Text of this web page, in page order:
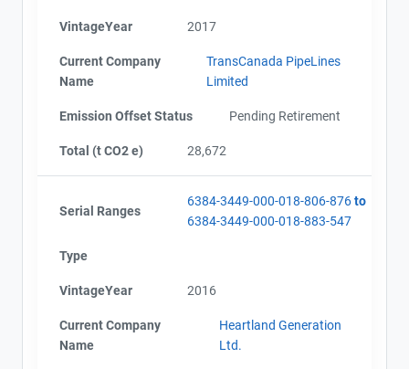
VintageYear 2017
Current Company
Name
TransCanada PipeLines
Limited
Emission Offset Status Pending Retirement
Total (t CO2 e) 28,672
Serial Ranges
6384-3449-000-018-806-876to
6384-3449-000-018-883-547
Type
VintageYear 2016
Current Company
Name
Heartland Generation
Ltd.